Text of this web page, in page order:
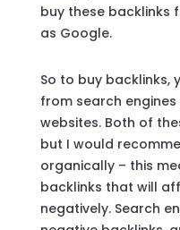
buy these backlinks
as Google.
So to buy backlinks,
from search
websites. Both of
but I would
organically – this
backlinks that will
negatively. Search